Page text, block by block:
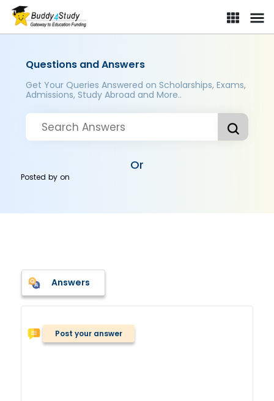
Questions and Answers
Get Your Queries Answered on Scholarships, Exams,
Admissions, Study Abroad and More..
Or
Posted byon
Answers
Post your answer